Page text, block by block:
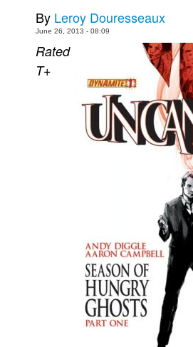
Games
Interviews
Podcasts
Newsletters and Surveys
Popular Culture
By Leroy Douresseaux
June 26, 2013 - 08:09
Rated
T+